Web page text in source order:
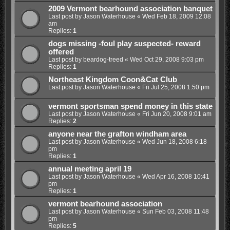
2009 Vermont bearhound association banquet
Last post by Jason Waterhouse « Wed Feb 18, 2009 12:08
am
Replies: 1
dogs missing -foul play suspected- reward
offered
Last post by beardog-treed « Wed Oct 29, 2008 9:03 pm
Replies: 1
Northeast Kingdom Coon&Cat Club
Last post by Jason Waterhouse « Fri Jul 25, 2008 1:50 pm
vermont sportsman spend money in this state
Last post by Jason Waterhouse « Fri Jun 20, 2008 9:01 am
Replies: 2
anyone near the grafton windham area
Last post by Jason Waterhouse « Wed Jun 18, 2008 6:18
pm
Replies: 1
annual meeting april 19
Last post by Jason Waterhouse « Wed Apr 16, 2008 10:41
pm
Replies: 1
vermont bearhound association
Last post by Jason Waterhouse « Sun Feb 03, 2008 11:48
pm
Replies: 5